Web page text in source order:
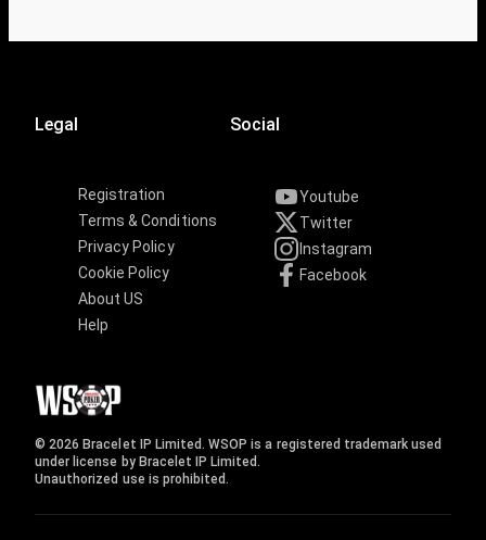
Legal
Registration
Terms & Conditions
Privacy Policy
Cookie Policy
About US
Help
Social
Youtube
Twitter
Instagram
Facebook
© 2026 Bracelet IP Limited. WSOP is a registered trademark used
under license by Bracelet IP Limited.
Unauthorized use is prohibited.